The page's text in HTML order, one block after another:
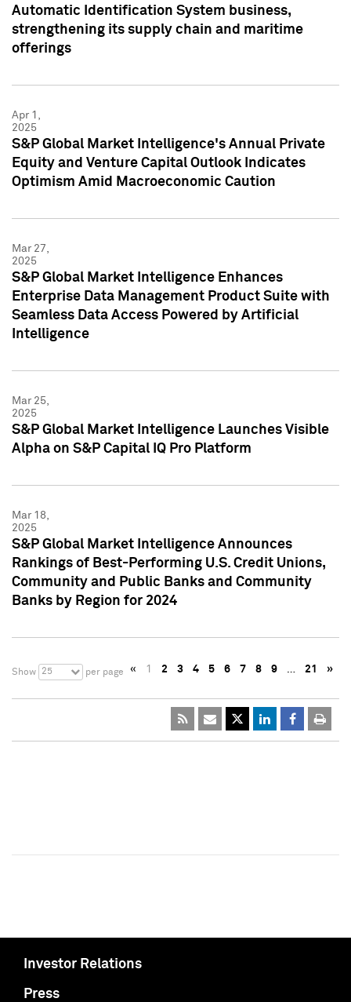
Automatic Identification System business,
strengthening its supply chain and maritime
offerings
Apr 1,
2025
S&P Global Market Intelligence's Annual Private
Equity and Venture Capital Outlook Indicates
Optimism Amid Macroeconomic Caution
Mar 27,
2025
S&P Global Market Intelligence Enhances
Enterprise Data Management Product Suite with
Seamless Data Access Powered by Artificial
Intelligence
Mar 25,
2025
S&P Global Market Intelligence Launches Visible
Alpha on S&P Capital IQ Pro Platform
Mar 18,
2025
S&P Global Market Intelligence Announces
Rankings of Best-Performing U.S. Credit Unions,
Community and Public Banks and Community
Banks by Region for 2024
Show 25 per page « 1 2 3 4 5 6 7 8 9 … 21 »
Investor Relations
Press